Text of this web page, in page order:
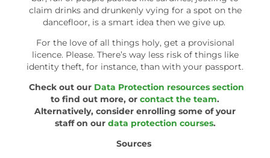
claim drinks and drunkenly vying for a spot on the
dancefloor, is a smart idea then we give up.
For the love of all things holy, get a provisional
licence. Please. There’s way less risk of things like
identity theft, for instance, than with your passport.
Check out our Data Protection resources section
to find out more, or contact the team.
Alternatively, consider enrolling some of your
staff on our data protection courses.
Sources